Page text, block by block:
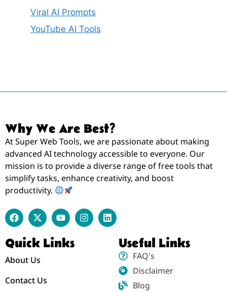
Viral AI Prompts
YouTube AI Tools
Why We Are Best?
At Super Web Tools, we are passionate about making
advanced AI technology accessible to everyone. Our
mission is to provide a diverse range of free tools that
simplify tasks, enhance creativity, and boost
productivity.
Quick Links
About Us
Contact Us
Useful Links
FAQ's
Disclaimer
Blog